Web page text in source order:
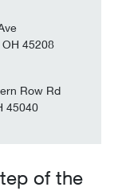
45208
Row Rd
45040
of the